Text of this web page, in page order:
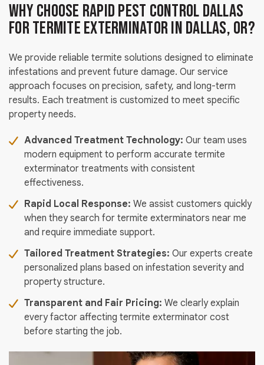
Why Choose Rapid Pest Control Dallas
for Termite Exterminator in Dallas, OR?
We provide reliable termite solutions designed to eliminate
infestations and prevent future damage. Our service
approach focuses on precision, safety, and long-term
results. Each treatment is customized to meet specific
property needs.
Advanced Treatment Technology: Our team uses
modern equipment to perform accurate termite
exterminator treatments with consistent
effectiveness.
Rapid Local Response: We assist customers quickly
when they search for termite exterminators near me
and require immediate support.
Tailored Treatment Strategies: Our experts create
personalized plans based on infestation severity and
property structure.
Transparent and Fair Pricing: We clearly explain
every factor affecting termite exterminator cost
before starting the job.